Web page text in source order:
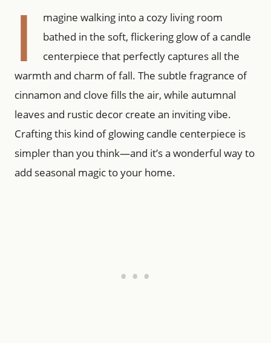
I
magine walking into a cozy living room
bathed in the soft, flickering glow of a candle
centerpiece that perfectly captures all the
warmth and charm of fall. The subtle fragrance of
cinnamon and clove fills the air, while autumnal
leaves and rustic decor create an inviting vibe.
Crafting this kind of glowing candle centerpiece is
simpler than you think—and it’s a wonderful way to
add seasonal magic to your home.